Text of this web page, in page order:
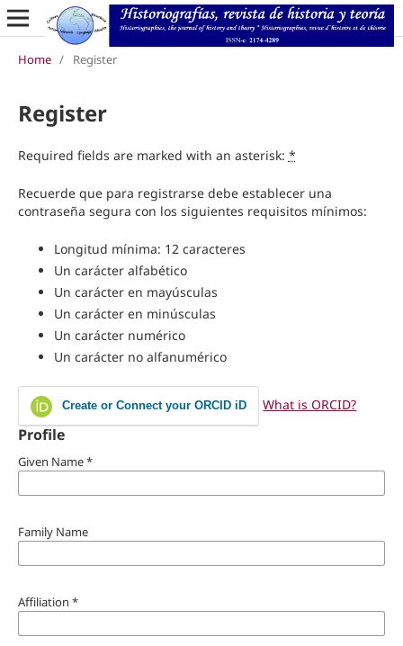
Home / Register
Register
Required fields are marked with an asterisk: *
Recuerde que para registrarse debe establecer una
contraseña segura con los siguientes requisitos mínimos:
Longitud mínima: 12 caracteres
Un carácter alfabético
Un carácter en mayúsculas
Un carácter en minúsculas
Un carácter numérico
Un carácter no alfanumérico
Create or Connect your ORCID iD What is ORCID?
Profile
Given Name*
Family Name
Affiliation *